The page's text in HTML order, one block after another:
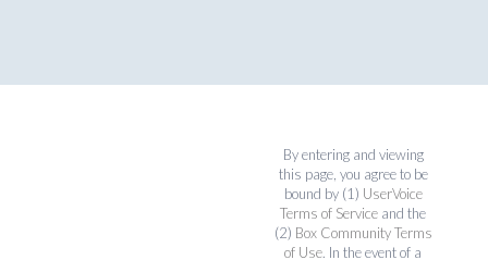
By entering and viewing
this page, you agree to be
bound by (1) UserVoice
Terms of Service and the
(2) Box Community Terms
of Use. In the event of a